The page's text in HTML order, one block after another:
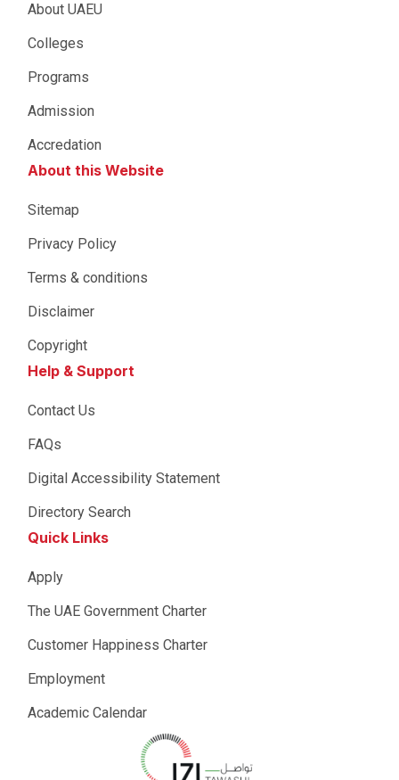
About UAEU
Colleges
Programs
Admission
Accredation
About this Website
Sitemap
Privacy Policy
Terms & conditions
Disclaimer
Copyright
Help & Support
Contact Us
FAQs
Digital Accessibility Statement
Directory Search
Quick Links
Apply
The UAE Government Charter
Customer Happiness Charter
Employment
Academic Calendar